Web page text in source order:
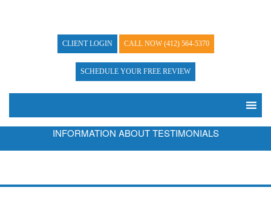
CLIENT LOGIN CALL NOW (412) 564-5370
SCHEDULE YOUR FREE REVIEW
INFORMATION ABOUT TESTIMONIALS